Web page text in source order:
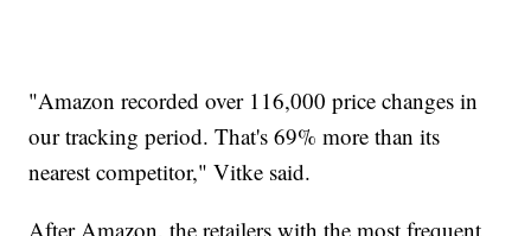
"Amazon recorded over 116,000 price changes in
our tracking period. That's 69% more than its
nearest competitor," Vitke said.
After Amazon, the retailers with the most frequent